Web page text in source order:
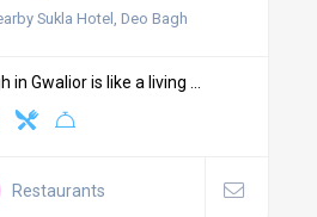
Sukla Hotel, Deo Bagh
in Gwalior is like a living ...
Restaurants